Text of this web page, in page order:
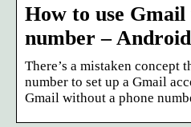
How to use
number –
There’s a mistaken concept
number to set up a Gmail
Gmail without a phone